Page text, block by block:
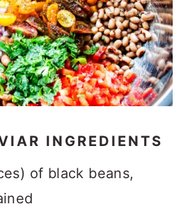
INGREDIENTS
of black beans,